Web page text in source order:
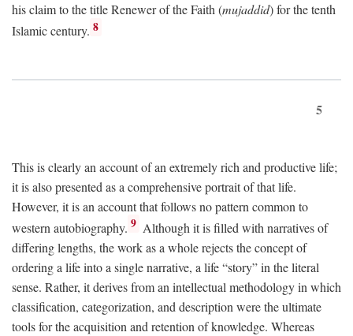
his claim to the title Renewer of the Faith (mujaddid) for the tenth
Islamic century. 8
5
This is clearly an account of an extremely rich and productive life;
it is also presented as a comprehensive portrait of that life.
However, it is an account that follows no pattern common to
western autobiography. 9 Although it is filled with narratives of
differing lengths, the work as a whole rejects the concept of
ordering a life into a single narrative, a life “story” in the literal
sense. Rather, it derives from an intellectual methodology in which
classification, categorization, and description were the ultimate
tools for the acquisition and retention of knowledge. Whereas